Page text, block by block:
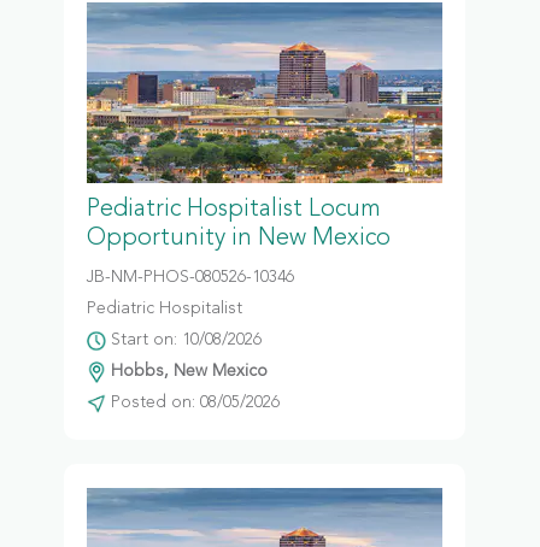
Pediatric Hospitalist Locum
Opportunity in New Mexico
JB-NM-PHOS-080526-10346
Pediatric Hospitalist
Start on: 10/08/2026
Hobbs, New Mexico
Posted on: 08/05/2026